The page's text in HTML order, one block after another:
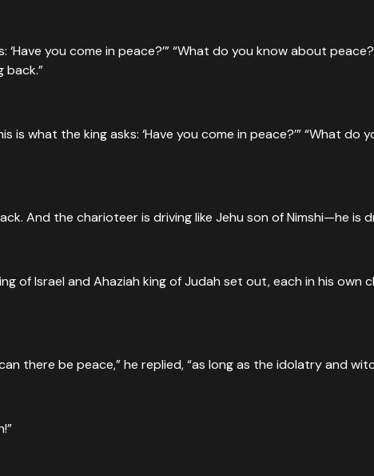
you come in peace?’” “What do you know about
back.”
what the king asks: ‘Have you come in peace?’” “What do
And the charioteer is driving like Jehu son of Nimshi—he is
of Israel and Ahaziah king of Judah set out, each in his
there be peace,” he replied, “as long as the idolatry and